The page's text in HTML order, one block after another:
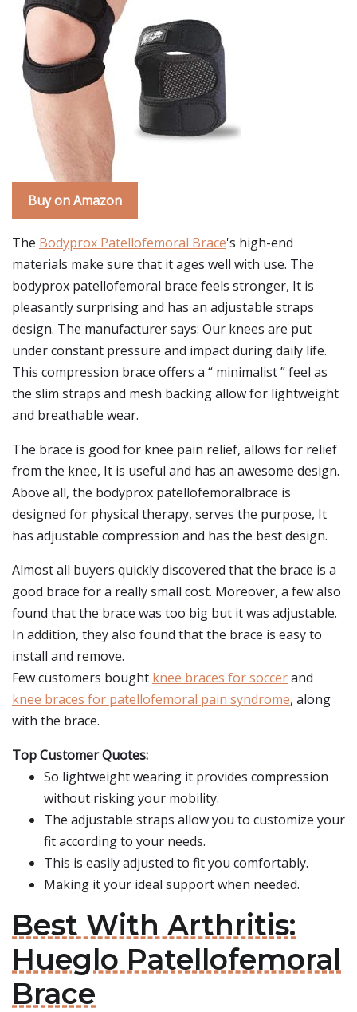
Buy on Amazon
The Bodyprox Patellofemoral Brace's high-end
materials make sure that it ages well with use. The
bodyprox patellofemoral brace feels stronger, It is
pleasantly surprising and has an adjustable straps
design. The manufacturer says: Our knees are put
under constant pressure and impact during daily life.
This compression brace offers a “ minimalist ” feel as
the slim straps and mesh backing allow for lightweight
and breathable wear.
The brace is good for knee pain relief, allows for relief
from the knee, It is useful and has an awesome design.
Above all, the bodyprox patellofemoralbrace is
designed for physical therapy, serves the purpose, It
has adjustable compression and has the best design.
Almost all buyers quickly discovered that the brace is a
good brace for a really small cost. Moreover, a few also
found that the brace was too big but it was adjustable.
In addition, they also found that the brace is easy to
install and remove.
Few customers bought knee braces for soccerand
knee braces for patellofemoral pain syndrome, along
with the brace.
Top Customer Quotes:
So lightweight wearing it provides compression
without risking your mobility.
The adjustable straps allow you to customize your
fit according to your needs.
This is easily adjusted to fit you comfortably.
Making it your ideal support when needed.
Best With Arthritis:
Hueglo Patellofemoral
Brace